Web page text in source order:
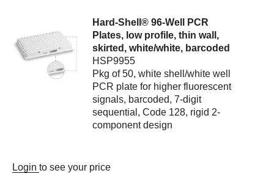
Hard-Shell® 96-Well PCR
Plates, low profile, thin wall,
skirted, white/white, barcoded
HSP9955
Pkg of 50, white shell/white well
PCR plate for higher fluorescent
signals, barcoded, 7-digit
sequential, Code 128, rigid 2-
component design
Login to see your price